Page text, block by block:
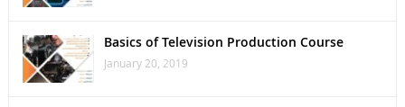
Basics of Television Production Course
January 20, 2019